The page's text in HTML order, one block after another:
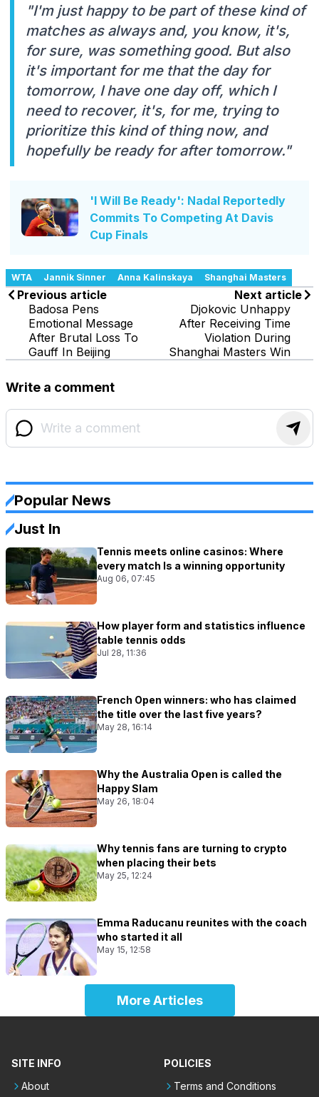
"I'm just happy to be part of these kind of
matches as always and, you know, it's,
for sure, was something good. But also
it's important for me that the day for
tomorrow, I have one day off, which I
need to recover, it's, for me, trying to
prioritize this kind of thing now, and
hopefully be ready for after tomorrow."
'I Will Be Ready': Nadal Reportedly
Commits To Competing At Davis
Cup Finals
WTA Jannik Sinner Anna Kalinskaya Shanghai Masters
Previous article
Badosa Pens
Emotional Message
After Brutal Loss To
Gauff In Beijing
Next article
Djokovic Unhappy
After Receiving Time
Violation During
Shanghai Masters Win
Write a comment
Popular News
Just In
Tennis meets online casinos: Where
every match Is a winning opportunity
Aug 06, 07:45
How player form and statistics influence
table tennis odds
Jul 28, 11:36
French Open winners: who has claimed
the title over the last five years?
May 28, 16:14
Why the Australia Open is called the
Happy Slam
May 26, 18:04
Why tennis fans are turning to crypto
when placing their bets
May 25, 12:24
Emma Raducanu reunites with the coach
who started it all
May 15, 12:58
More Articles
SITE INFO
About
POLICIES
Terms and Conditions